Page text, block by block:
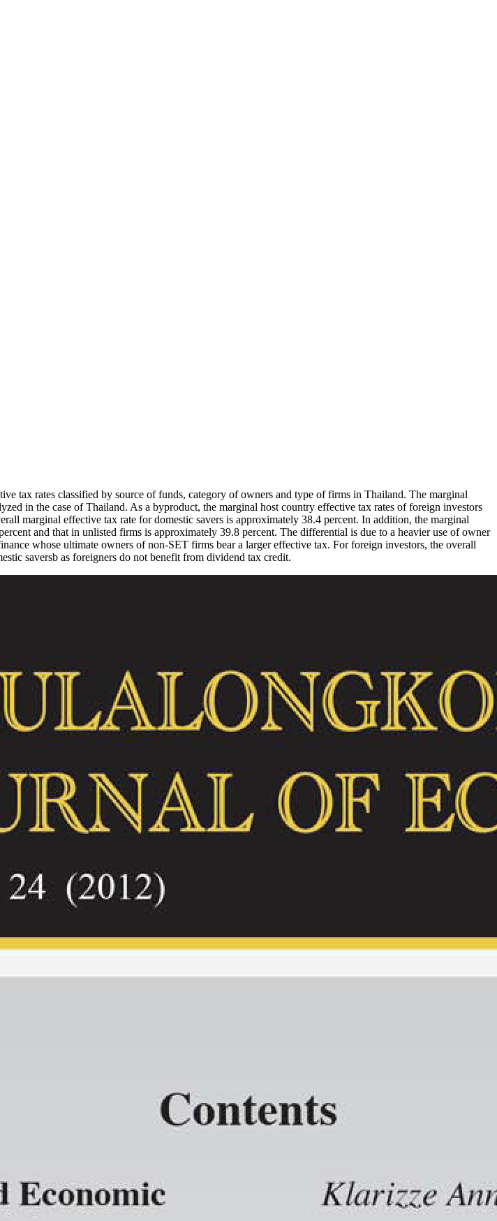
tax rates classified by source of funds, category of owners and type of firms in Thailand. The marginal
in the case of Thailand. As a byproduct, the marginal host country effective tax rates of foreign investors
marginal effective tax rate for domestic savers is approximately 38.4 percent. In addition, the marginal
and that in unlisted firms is approximately 39.8 percent. The differential is due to a heavier use of owner
whose ultimate owners of non-SET firms bear a larger effective tax. For foreign investors, the overall
saversb as foreigners do not benefit from dividend tax credit.